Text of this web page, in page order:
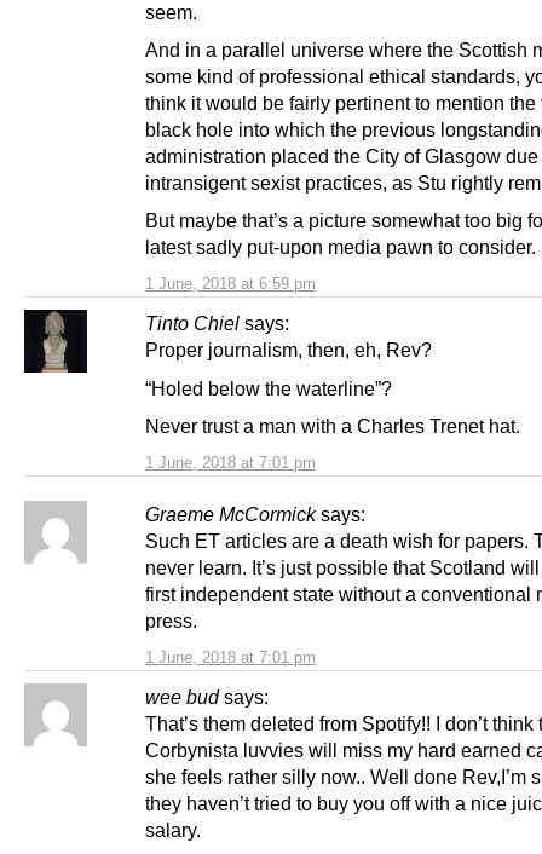
1 June, 2018 at 6:59 pm
seem.
And in a parallel universe where the Scottish
some kind of professional ethical standards,
think it would be fairly pertinent to mention
black hole into which the previous
administration placed the City of Glasgow
intransigent sexist practices, as Stu rightly
But maybe that’s a picture somewhat too big
latest sadly put-upon media pawn to consider.
Tinto Chiel says:
1 June, 2018 at 7:01 pm
Proper journalism, then, eh, Rev?
“Holed below the waterline”?
Never trust a man with a Charles Trenet hat.
Graeme McCormick says:
1 June, 2018 at 7:01 pm
Such ET articles are a death wish for papers.
never learn. It’s just possible that Scotland
first independent state without a conventional
press.
wee bud says:
That’s them deleted from Spotify!! I don’t think
Corbynista luvvies will miss my hard earned
she feels rather silly now.. Well done Rev,I’m
they haven’t tried to buy you off with a nice
salary.